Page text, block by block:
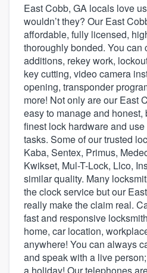
East Cobb, GA locals love
wouldn’t they? Our East
affordable, fully licensed,
thoroughly bonded. You can
additions, rekey work,
key cutting, video camera
opening, transponder
more! Not only are our East
easy to manage and
finest lock hardware and
tasks. Some of our trusted
Kaba, Sentex, Primus,
Kwikset, Mul-T-Lock, Llco,
similar quality. Many
the clock service but our
really make the claim real.
fast and responsive
home, car location,
anywhere! You can always
and speak with a live
a holiday! Our telephones